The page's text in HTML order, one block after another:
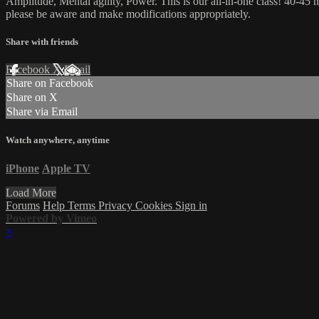
please be aware and make modifications appropriately.
Share with friends
Facebook XEmail
Share on Facebook
Share on X
Share via Email
Watch anywhere, anytime
iPhone Apple TV
Load More
Forums Help Terms Privacy Cookies Sign in
Powered by Vimeo
×